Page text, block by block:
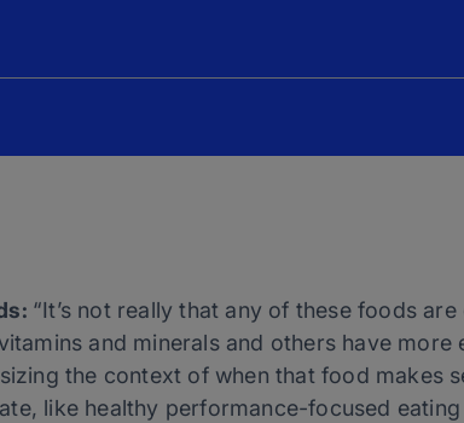
“It’s not really that any of these foods
and minerals and others have more
the context of when that food makes
like healthy performance-focused eating